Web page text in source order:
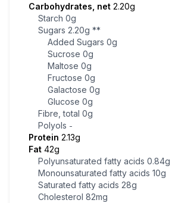
Carbohydrates, net 2.20g
Starch 0g
Sugars 2.20g **
Added Sugars 0g
Sucrose 0g
Maltose 0g
Fructose 0g
Galactose 0g
Glucose 0g
Fibre, total 0g
Polyols -
Protein 2.13g
Fat 42g
Polyunsaturated fatty acids 0.84g
Monounsaturated fatty acids 10g
Saturated fatty acids 28g
Cholesterol 82mg